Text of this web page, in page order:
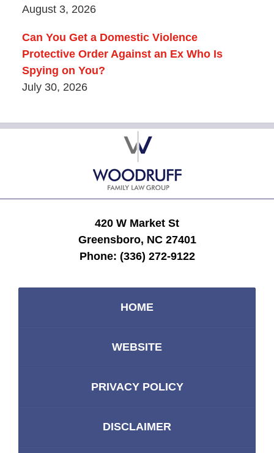
August 3, 2026
Can You Get a Domestic Violence
Protective Order Against an Ex Who Is
Spying on You?
July 30, 2026
Contact
Information
420 W Market St
Greensboro, NC 27401
Phone: (336) 272-9122
HOME
WEBSITE
PRIVACY POLICY
DISCLAIMER